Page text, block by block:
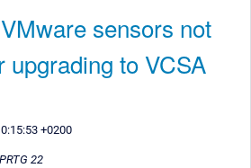
sensors not
upgrading to VCSA
+0200
22